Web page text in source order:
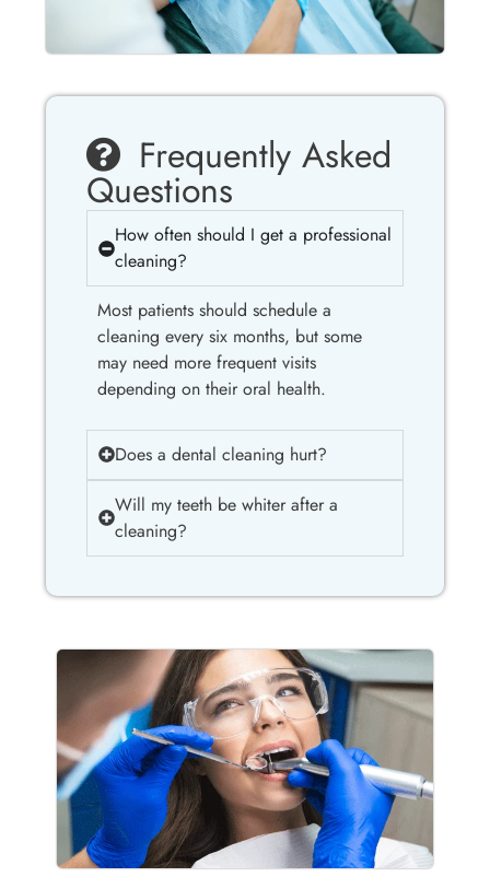
Frequently Asked
Questions
How often should I get a professional
cleaning?
Most patients should schedule a
cleaning every six months, but some
may need more frequent visits
depending on their oral health.
Does a dental cleaning hurt?
Will my teeth be whiter after a
cleaning?